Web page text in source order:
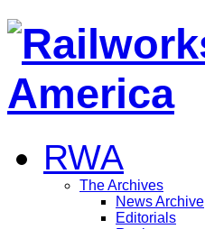
RWA
The Archives
News Archive
Editorials